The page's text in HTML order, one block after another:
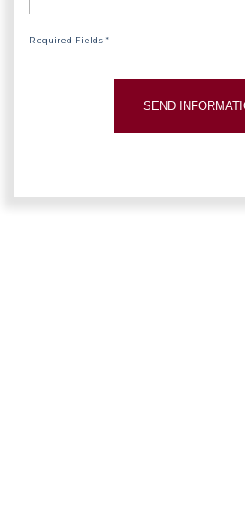
Required Fields *